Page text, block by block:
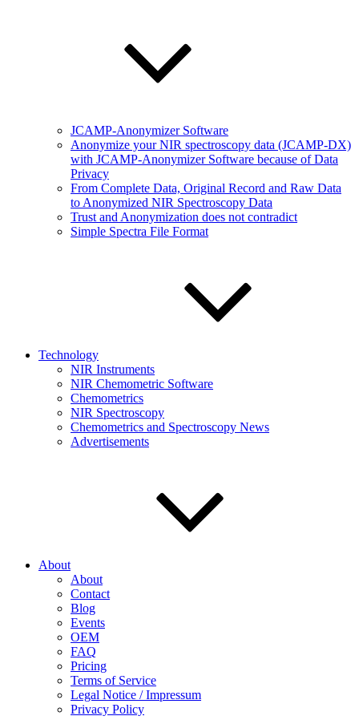
JCAMP-Anonymizer Software
Anonymize your NIR spectroscopy data (JCAMP-DX)
with JCAMP-Anonymizer Software because of Data
Privacy
From Complete Data, Original Record and Raw Data
to Anonymized NIR Spectroscopy Data
Trust and Anonymization does not contradict
Simple Spectra File Format
Technology
NIR Instruments
NIR Chemometric Software
Chemometrics
NIR Spectroscopy
Chemometrics and Spectroscopy News
Advertisements
About
About
Contact
Blog
Events
OEM
FAQ
Pricing
Terms of Service
Legal Notice / Impressum
Privacy Policy